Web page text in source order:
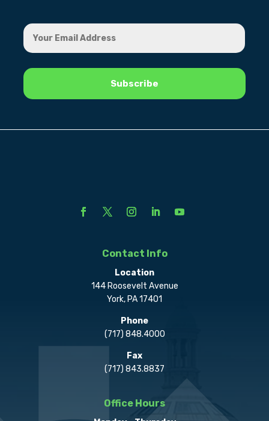
Contact Info
Location
144 Roosevelt Avenue
York, PA 17401
Phone
(717) 848.4000
Fax
(717) 843.8837
Office Hours